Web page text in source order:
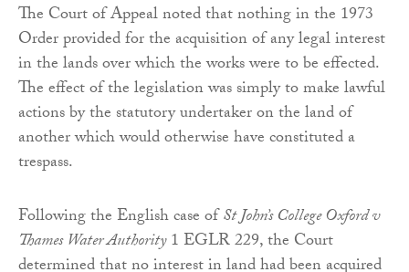
The Court of Appeal noted that nothing in the 1973
Order provided for the acquisition of any legal interest
in the lands over which the works were to be effected.
The effect of the legislation was simply to make lawful
actions by the statutory undertaker on the land of
another which would otherwise have constituted a
trespass.
Following the English case ofSt John’s College Oxford v
Thames Water Authority1 EGLR 229, the Court